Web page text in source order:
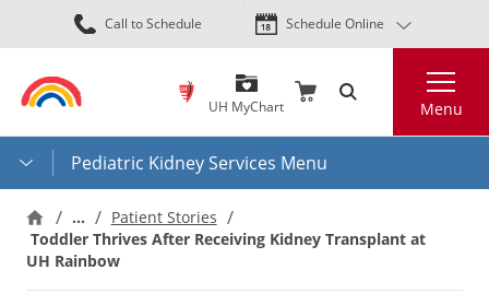
Skip
to
content
Call to Schedule Schedule Online
UH MyChart Menu
Pediatric Kidney Services Menu
…
Patient Stories
Toddler Thrives After Receiving Kidney Transplant at
UH Rainbow